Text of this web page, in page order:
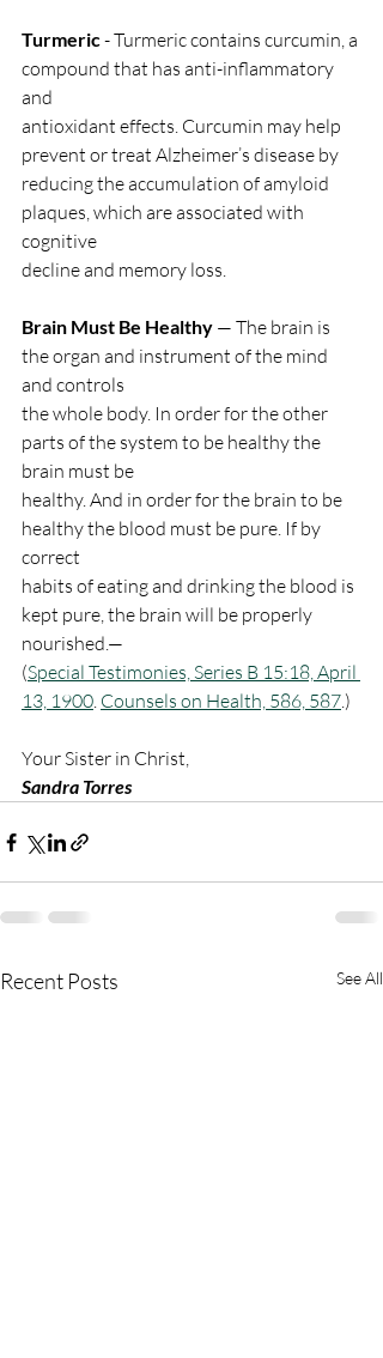
Turmeric - Turmeric contains curcumin, a
compound that has anti-inflammatory
and
antioxidant effects. Curcumin may help
prevent or treat Alzheimer’s disease by
reducing the accumulation of amyloid
plaques, which are associated with
cognitive
decline and memory loss.
Brain Must Be Healthy — The brain is
the organ and instrument of the mind
and controls
the whole body. In order for the other
parts of the system to be healthy the
brain must be
healthy. And in order for the brain to be
healthy the blood must be pure. If by
correct
habits of eating and drinking the blood is
kept pure, the brain will be properly
nourished.—
(Special Testimonies, Series B 15:18, April
13, 1900. Counsels on Health, 586, 587.)
Your Sister in Christ,
Sandra Torres
Recent Posts See All